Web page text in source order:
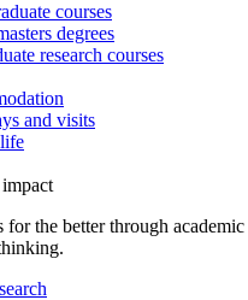
courses
degrees
research courses
and visits
the better through academic